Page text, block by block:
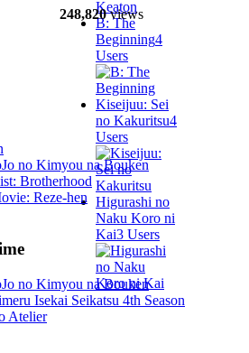
B: The
Beginning4
Users
Kiseijuu: Sei
no Kakuritsu4
Users
Higurashi no
Naku Koro ni
Kai3 Users
248,820views
no Kimyou na Bouken
Brotherhood
Reze-hen
no Kimyou na Bouken
Isekai Seikatsu 4th Season
Atelier